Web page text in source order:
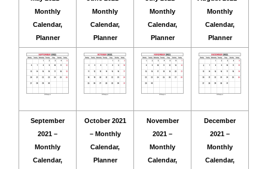
Monthly
Calendar,
Planner
Monthly
Calendar,
Planner
Monthly
Calendar,
Planner
Monthly
Calendar,
Planner
September
2021 –
Monthly
Calendar,
October 2021
– Monthly
Calendar,
Planner
November
2021 –
Monthly
Calendar,
December
2021 –
Monthly
Calendar,